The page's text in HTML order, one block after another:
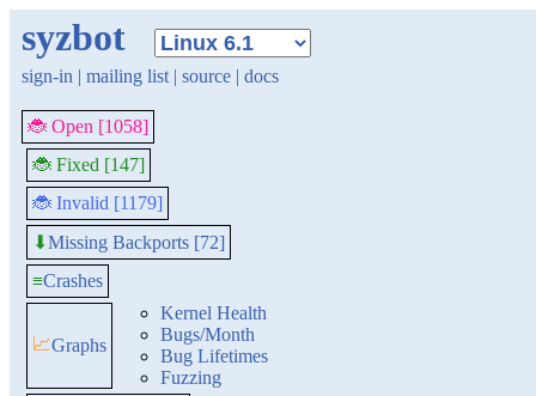
syzbot
sign-in | mailing list | source | docs
🐞 Open [1058]
🐞 Fixed [147]
🐞 Invalid [1179]
⬇Missing Backports [72]
≡Crashes
📈Graphs
Kernel Health
Bugs/Month
Bug Lifetimes
Fuzzing